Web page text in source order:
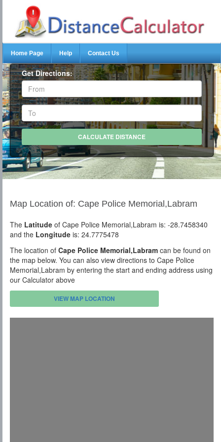
Home Page Help Contact Us
Get Directions:
Map Location of: Cape Police Memorial,Labram
The Latitude of Cape Police Memorial,Labram is: -28.7458340
and the Longitude is: 24.7775478
The location of Cape Police Memorial,Labram can be found on
the map below. You can also view directions to Cape Police
Memorial,Labram by entering the start and ending address using
our Calculator above
VIEW MAP LOCATION